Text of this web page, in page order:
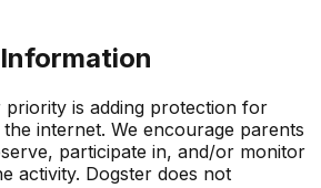
is adding protection for
internet. We encourage parents
participate in, and/or monitor
activity. Dogster does not